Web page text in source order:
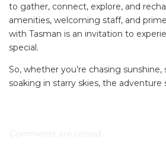
to gather, connect, explore, and
amenities, welcoming staff, and
with Tasman is an invitation to
special.
So, whether you’re chasing
soaking in starry skies, the adventure